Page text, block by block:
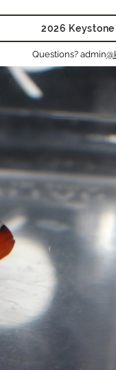
2026
Questions? admin